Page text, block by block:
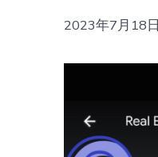
2023年7月18